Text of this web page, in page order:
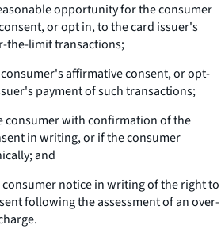
opportunity for the consumer
or opt in, to the card issuer's
the-limit transactions;
affirmative consent, or opt-
payment of such transactions;
consumer with confirmation of the
in writing, or if the consumer
and
consumer notice in writing of the right to
following the assessment of an over-